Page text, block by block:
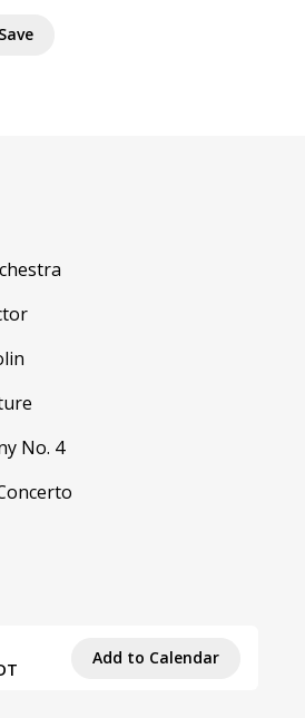
Save
No. 4
Add to Calendar